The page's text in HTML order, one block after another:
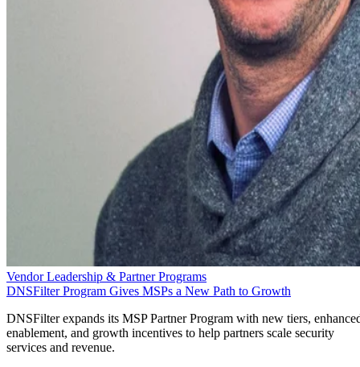
Vendor Leadership & Partner Programs
DNSFilter Program Gives MSPs a New Path to Growth
DNSFilter expands its MSP Partner Program with new tiers,
enablement, and growth incentives to help partners scale security
services and revenue.